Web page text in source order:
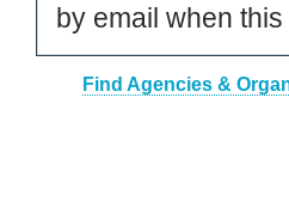
by email when
Find Agencies &